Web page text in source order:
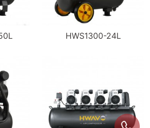
HWS1300-24L